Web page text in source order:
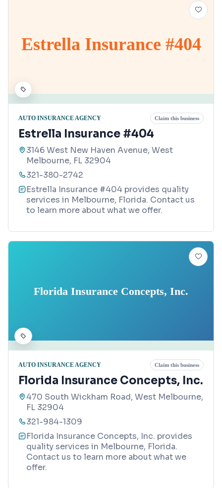
Estrella Insurance #404
AUTO INSURANCE AGENCY Claim this business
Estrella Insurance #404
3146 West New Haven Avenue, West
Melbourne, FL 32904
321-380-2742
Estrella Insurance #404 provides quality
services in Melbourne, Florida. Contact us
to learn more about what we offer.
Florida Insurance Concepts, Inc.
AUTO INSURANCE AGENCY Claim this business
Florida Insurance Concepts, Inc.
470 South Wickham Road, West Melbourne,
FL 32904
321-984-1309
Florida Insurance Concepts, Inc. provides
quality services in Melbourne, Florida.
Contact us to learn more about what we
offer.